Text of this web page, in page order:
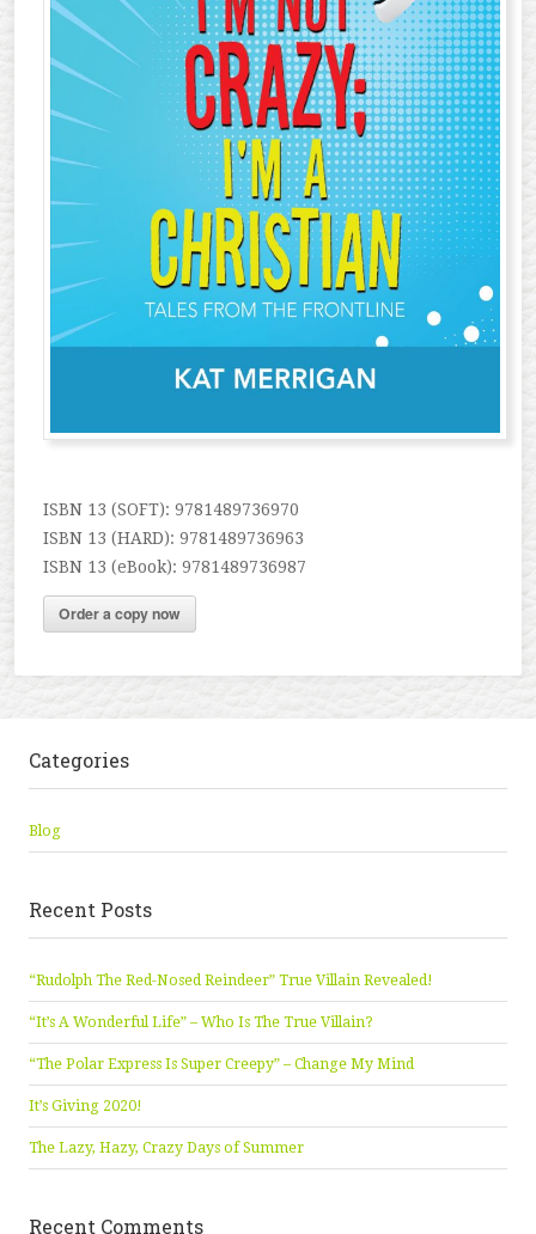
ISBN 13 (SOFT): 9781489736970
ISBN 13 (HARD): 9781489736963
ISBN 13 (eBook): 9781489736987
Order a copy now
Categories
Blog
Recent Posts
“Rudolph The Red-Nosed Reindeer” True Villain Revealed!
“It’s A Wonderful Life” – Who Is The True Villain?
“The Polar Express Is Super Creepy” – Change My Mind
It’s Giving 2020!
The Lazy, Hazy, Crazy Days of Summer
Recent Comments